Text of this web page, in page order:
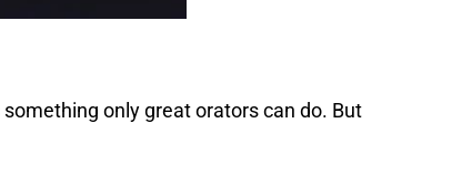
only great orators can do. But